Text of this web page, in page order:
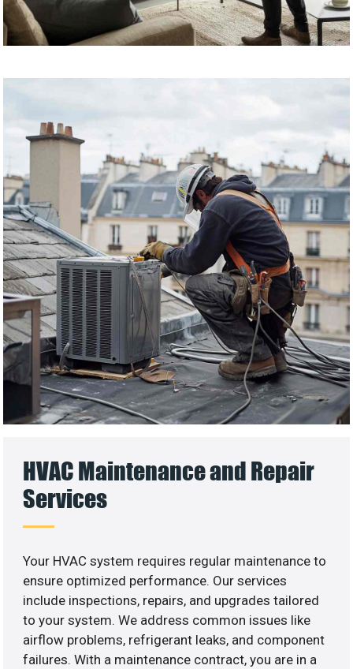
HVAC Maintenance and Repair
Services
Your HVAC system requires regular maintenance to
ensure optimized performance. Our services
include inspections, repairs, and upgrades tailored
to your system. We address common issues like
airflow problems, refrigerant leaks, and component
failures. With a maintenance contract, you are in a